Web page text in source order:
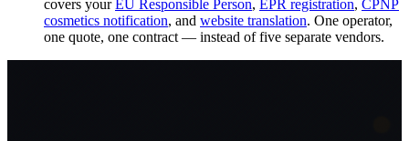
covers yourEU Responsible Person, EPR registration, CPNP
cosmetics notification, and website translation. One operator,
one quote, one contract — instead of five separate vendors.